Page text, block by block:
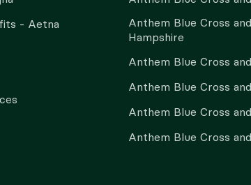
- Aetna
Anthem Blue Cross
Hampshire
Anthem Blue Cross
Anthem Blue Cross
Anthem Blue Cross
Anthem Blue Cross